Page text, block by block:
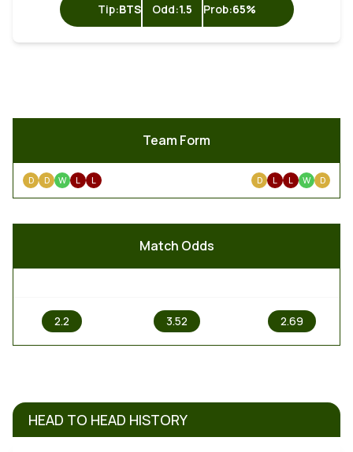
Tip:BTS Odd:1.5 Prob:65%
Team Form
D D W L L D L L W D
Match Odds
2.2 3.52 2.69
HEAD TO HEAD HISTORY